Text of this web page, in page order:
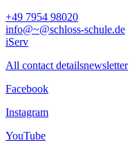
+49 7954 98020
info@~@schloss-schule.de
iServ
All contact detailsnewsletter
Facebook
Instagram
YouTube